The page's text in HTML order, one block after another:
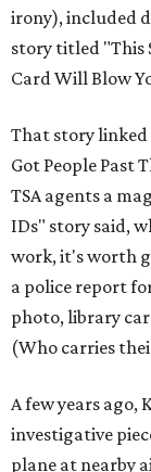
irony), included
story titled "This
Card Will Blow
That story linked
Got People Past
TSA agents a
IDs" story said,
work, it's worth
a police report
photo, library
(Who carries
A few years ago,
investigative
plane at nearby